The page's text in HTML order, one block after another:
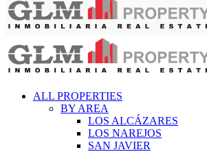
ALL PROPERTIES
BY AREA
LOS ALCÁZARES
LOS NAREJOS
SAN JAVIER